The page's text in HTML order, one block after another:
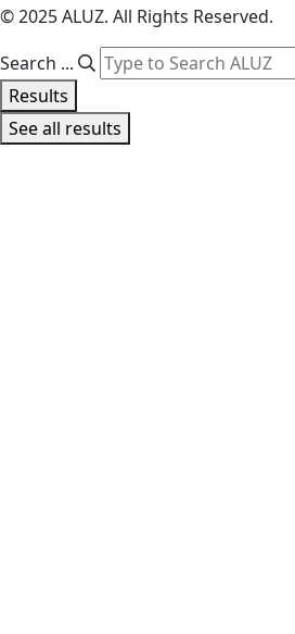
© 2025 ALUZ. All Rights Reserved.
Search ...
Results
See all results